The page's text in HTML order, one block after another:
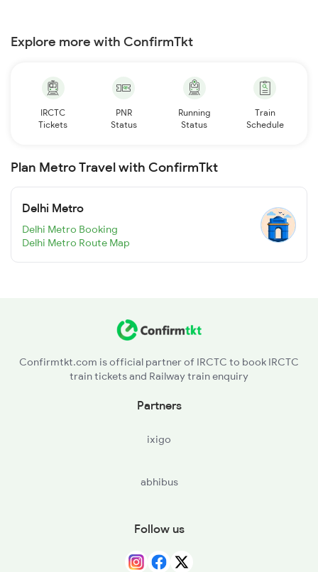
Explore more with ConfirmTkt
IRCTC
Tickets
PNR
Status
Running
Status
Train
Schedule
Plan Metro Travel with ConfirmTkt
Delhi Metro
Delhi Metro Booking
Delhi Metro Route Map
Confirmtkt.com is official partner of IRCTC to book IRCTC
train tickets and Railway train enquiry
Partners
ixigo
abhibus
Follow us